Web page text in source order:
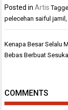
Posted inArtis
pelecehan saiful jamil
Navigasi
pos
Kenapa Besar Selalu
Bebas Berbuat
COMMENTS